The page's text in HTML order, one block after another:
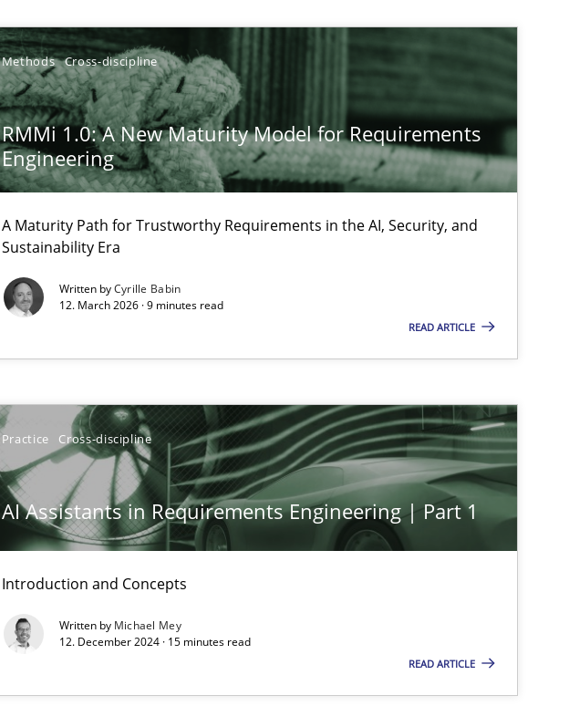
Methods Cross-discipline
RMMi 1.0: A New Maturity Model for Requirements
Engineering
A Maturity Path for Trustworthy Requirements in the AI, Security, and
Sustainability Era
Written byCyrille Babin
12. March 2026 · 9 minutes read
READ ARTICLE
Practice Cross-discipline
AI Assistants in Requirements Engineering | Part 1
Introduction and Concepts
Written by Michael Mey
12. December 2024 · 15 minutes read
READ ARTICLE
TOPIC
Methods
Methods Cross-discipline
Methods Practice
Methods